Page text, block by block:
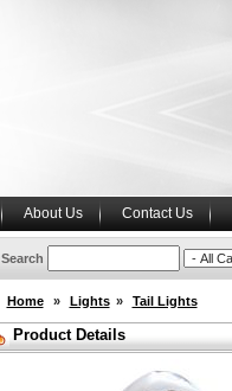
About Us Contact Us
Search
Home » Lights » Tail Lights
Product Details